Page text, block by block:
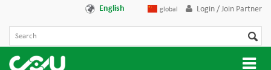
English global Login / Join Partner